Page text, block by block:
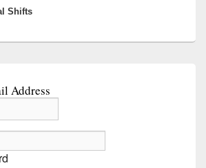
Shifts
Address